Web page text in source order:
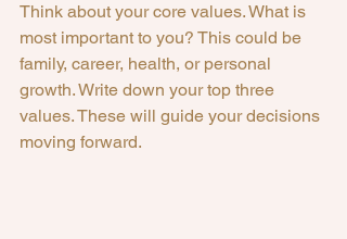
Think about your core values. What is
most important to you? This could be
family, career, health, or personal
growth. Write down your top three
values. These will guide your decisions
moving forward.